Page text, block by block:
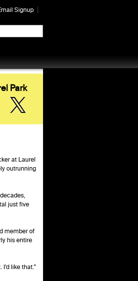
Signup
Park
at Laurel
outrunning
just five
member of
his entire
like that.”